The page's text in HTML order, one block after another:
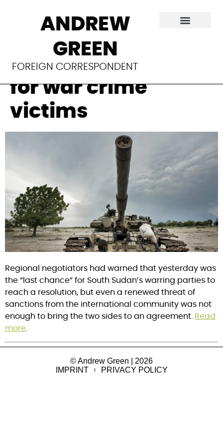
ANDREW
GREEN
FOREIGN CORRESPONDENT
South Sudan’s
delayed peace
means no justice
for war crime
victims
Regional negotiators had warned that yesterday was
the “last chance” for South Sudan’s warring parties to
reach a resolution, but even a renewed threat of
sanctions from the international community was not
enough to bring the two sides to an agreement. Read
more.
© Andrew Green | 2026
IMPRINT
PRIVACY POLICY